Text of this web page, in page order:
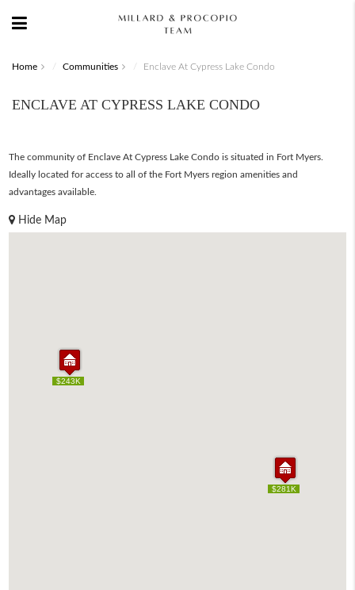
Home Communities Enclave At Cypress Lake Condo
ENCLAVE AT CYPRESS LAKE CONDO
The community of Enclave At Cypress Lake Condo is situated in Fort Myers.
Ideally located for access to all of the Fort Myers region amenities and
advantages available.
Hide Map
$281K
$243K
$281K
$243K